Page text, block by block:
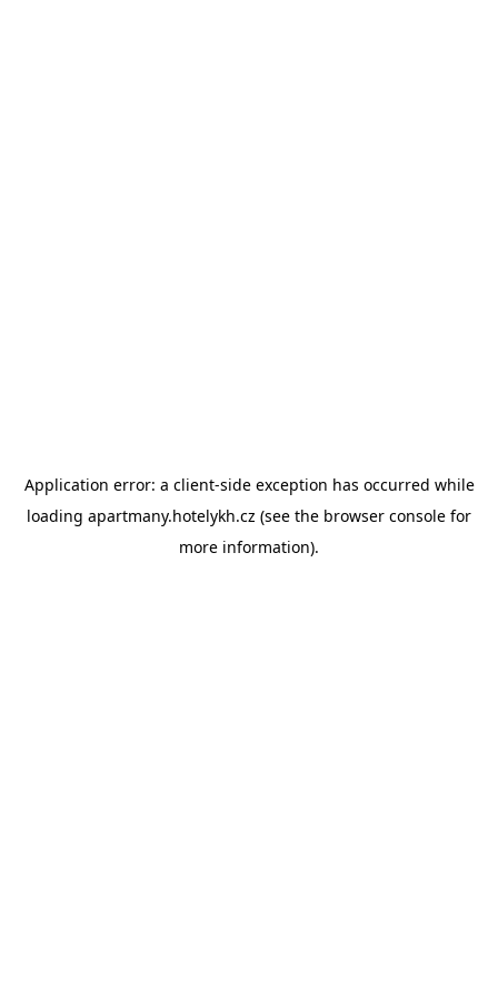
Application error: a client-side exception has occurred while
loading apartmany.hotelykh.cz (see the browser console for
more information).